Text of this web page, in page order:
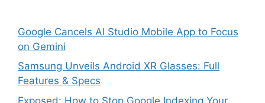
Google Cancels AI Studio Mobile App to Focus
on Gemini
Samsung Unveils Android XR Glasses: Full
Features & Specs
Exposed: How to Stop Google Indexing Your